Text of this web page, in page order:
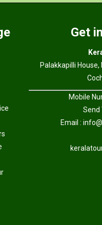
Get
Palakkapilli
Mobile
Send
Email :